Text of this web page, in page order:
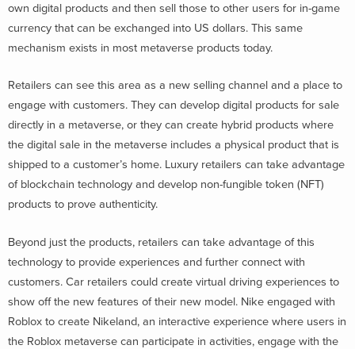
own digital products and then sell those to other users for in-game
currency that can be exchanged into US dollars. This same
mechanism exists in most metaverse products today.
Retailers can see this area as a new selling channel and a place to
engage with customers. They can develop digital products for sale
directly in a metaverse, or they can create hybrid products where
the digital sale in the metaverse includes a physical product that is
shipped to a customer’s home. Luxury retailers can take advantage
of blockchain technology and develop non-fungible token (NFT)
products to prove authenticity.
Beyond just the products, retailers can take advantage of this
technology to provide experiences and further connect with
customers. Car retailers could create virtual driving experiences to
show off the new features of their new model. Nike engaged with
Roblox to create Nikeland, an interactive experience where users in
the Roblox metaverse can participate in activities, engage with the